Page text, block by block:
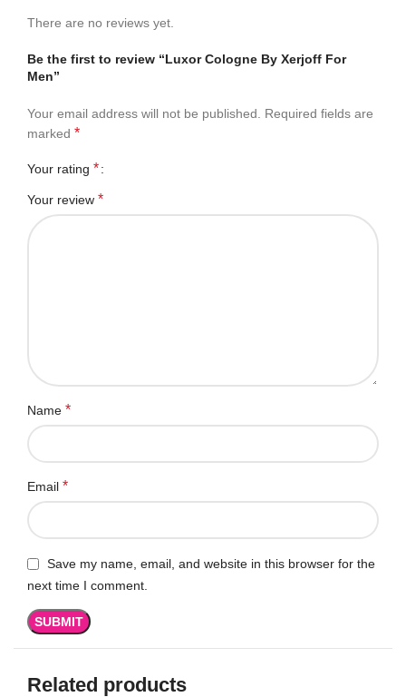
There are no reviews yet.
Be the first to review “Luxor Cologne By Xerjoff For
Men”
Your email address will not be published.
Required fields are
marked *
Your rating *
Your review *
Name *
Email *
Save my name, email, and website in this browser for the
next time I comment.
Related products